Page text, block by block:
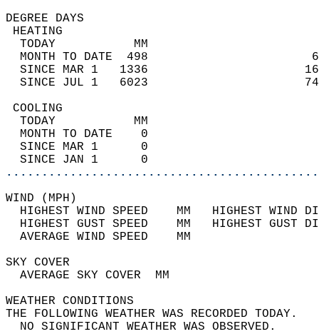
DEGREE
TODAY           MM
MONTH TO DATE  498
SINCE MAR 1   1336
SINCE JUL 1   6023
TODAY           MM
MONTH TO DATE    0
SINCE MAR 1      0
SINCE JAN 1      0
WIND
HIGHEST WIND SPEED    MM
HIGHEST GUST SPEED    MM
AVERAGE WIND
SKY
AVERAGE SKY
WEATHER
THE FOLLOWING WEATHER
NO SIGNIFICANT